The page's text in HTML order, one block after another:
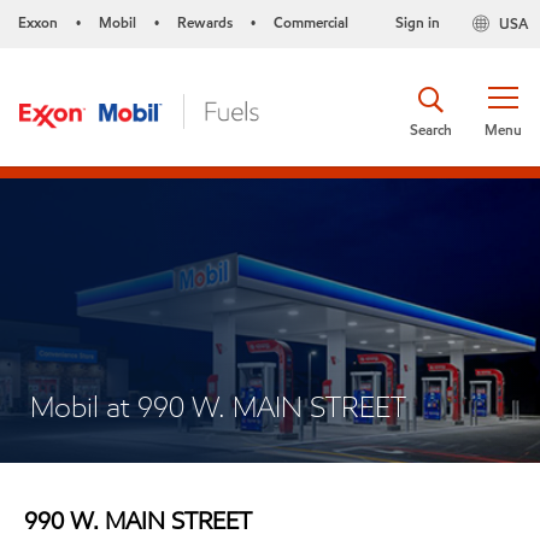
Exxon • Mobil • Rewards • Commercial USA
Sign in
Menu
Search
Mobil at 990 W. MAIN STREET
990 W. MAIN STREET